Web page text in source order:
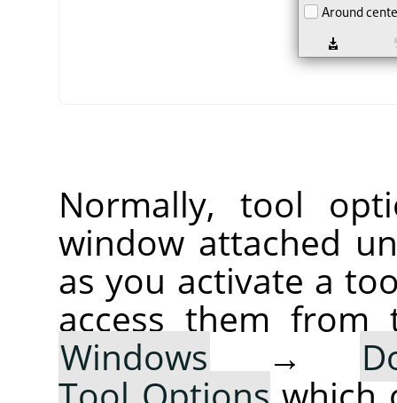
Normally, tool
window attached
as you activate a
access them from
Windows →